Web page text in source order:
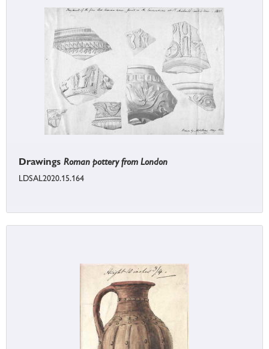
Drawings Roman pottery from London
LDSAL2020.15.164